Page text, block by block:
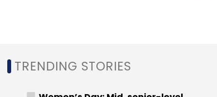
by experts.
The technical details of the API and how it can
TRENDING STORIES